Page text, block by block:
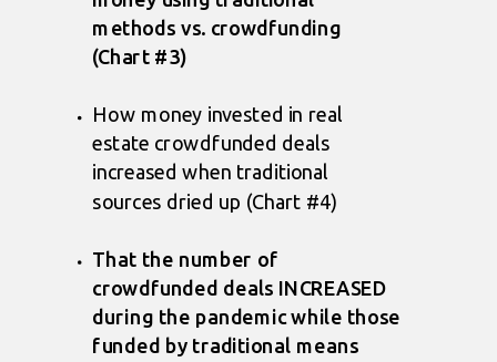
methods vs. crowdfunding
(Chart #3)
How money invested in real
estate crowdfunded deals
increased when traditional
sources dried up (Chart #4)
That the number of
crowdfunded deals INCREASED
during the pandemic while those
funded by traditional means